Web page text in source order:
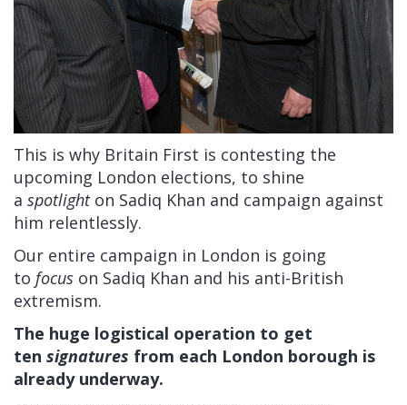
This is why Britain First is contesting the
upcoming London elections, to shine
a spotlight on Sadiq Khan and campaign against
him relentlessly.
Our entire campaign in London is going
to focus on Sadiq Khan and his anti-British
extremism.
The huge logistical operation to get
ten signatures from each London borough is
already underway.